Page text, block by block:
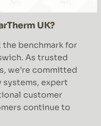
UK?
the benchmark for
As trusted
we’re committed
expert
customer
continue to